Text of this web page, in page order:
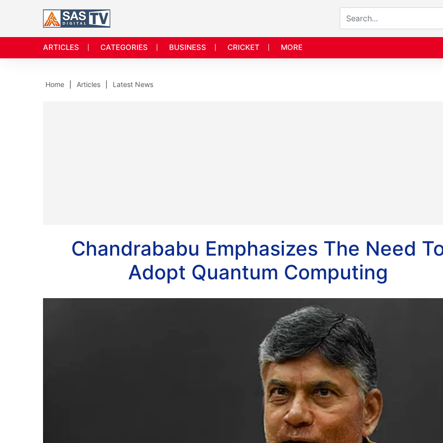
ARTICLES CATEGORIES BUSINESS CRICKET MORE
Home Articles Latest News
Chandrababu Emphasizes The Need
Adopt Quantum Computing